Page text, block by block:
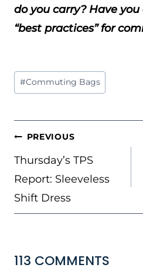
do you carry? Have
“best practices” for
Post
Tags:
#Commuting Bags
POST
NAVIGATION
PREVIOUS
Thursday’s TPS
Report: Sleeveless
Shift Dress
113 COMMENTS